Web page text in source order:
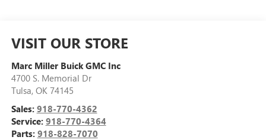
VISIT OUR STORE
Marc Miller Buick GMC Inc
4700 S. Memorial Dr
Tulsa, OK 74145
Sales: 918-770-4362
Service: 918-770-4364
Parts: 918-828-7070